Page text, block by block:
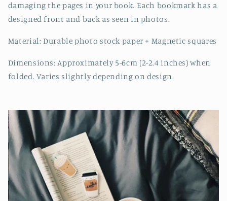
damaging the pages in your book. Each bookmark has a
designed front and back as seen in photos.
Material: Durable photo stock paper + Magnetic squares
Dimensions: Approximately 5-6cm (2-2.4 inches) when
folded. Varies slightly depending on design.